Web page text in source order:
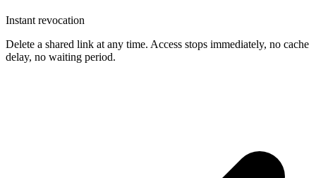
Instant revocation
Delete a shared link at any time. Access stops immediately, no cache
delay, no waiting period.